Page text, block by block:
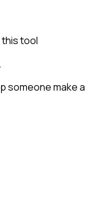
tool
someone make a